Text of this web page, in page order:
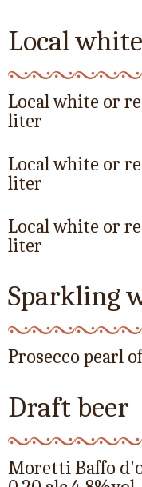
Local
Local white or
liter
Local white or
liter
Local white or
liter
Sparkling
Prosecco pearl
Draft beer
Moretti Baffo